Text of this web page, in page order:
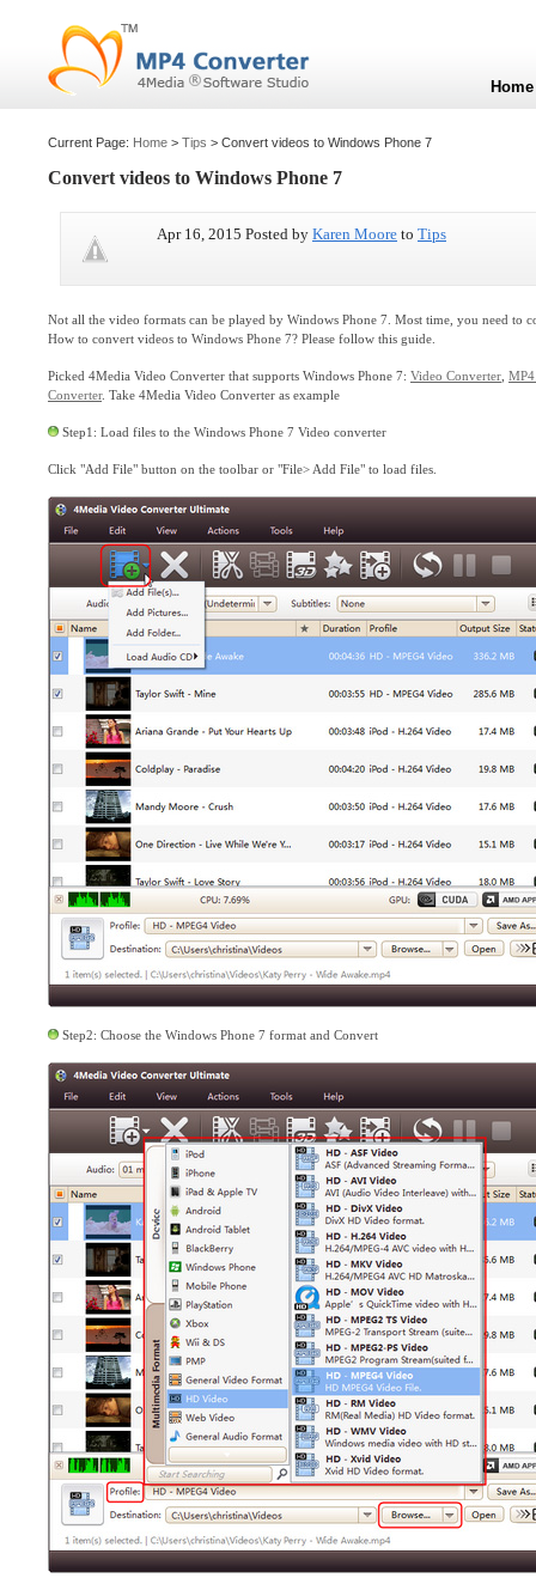
Current Page: Home > Tips > Convert videos to Windows Phone 7
Convert videos to Windows Phone 7
Apr 16, 2015 Posted by Karen Moore to Tips
Not all the video formats can be played by Windows Phone 7. Most time, you need to
How to convert videos to Windows Phone 7? Please follow this guide.
Picked 4Media Video Converter that supports Windows Phone 7: Video Converter
Converter. Take 4Media Video Converter as example
Step1: Load files to the Windows Phone 7 Video converter
Click "Add File" button on the toolbar or "File> Add File" to load files.
Step2: Choose the Windows Phone 7 format and Convert
Home